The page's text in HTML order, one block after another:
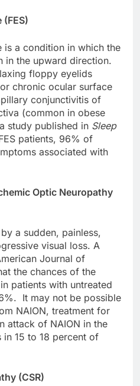
is a condition in which the
in the upward direction.
floppy eyelids
chronic ocular surface
conjunctivitis of
(common in obese
study published in Sleep
patients, 96% of
associated with
Optic Neuropathy
a sudden, painless,
visual loss. A
Journal of
the chances of the
patients with untreated
It may not be possible
NAION, treatment for
attack of NAION in the
15 to 18 percent of
(CSR)